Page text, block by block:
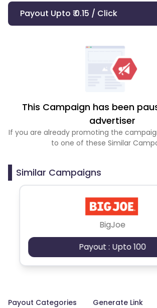
Payout Upto ₹ 0.15 / Click
This Campaign has been
advertiser
If you are already promoting the
to one of these Similar
Similar Campaigns
BigJoe
Payout : Upto 100
Payout Categories Generate Link